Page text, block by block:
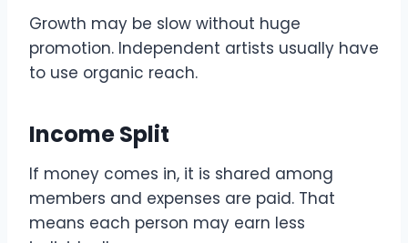
Growth may be slow without huge
promotion. Independent artists usually have
to use organic reach.
Income Split
If money comes in, it is shared among
members and expenses are paid. That
means each person may earn less